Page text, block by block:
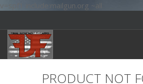
v=spf1 include:mailgun.org ~all
PRODUCT NOT